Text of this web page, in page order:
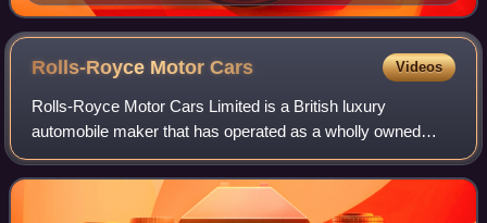
Rolls-Royce MotorCars Videos
Rolls-Royce Motor Cars Limited is a British luxury
automobile maker that has operated as a wholly owned
subsidiary of BMW AG since 2003 – as the exclusive
manufacturer of Rolls-Royce-branded motor car